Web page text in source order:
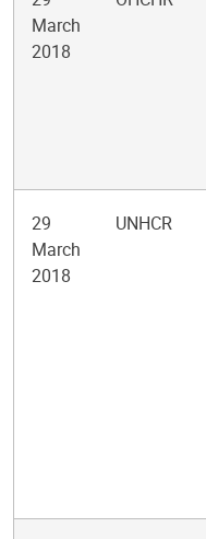
March
2018
29
March
2018
UNHCR